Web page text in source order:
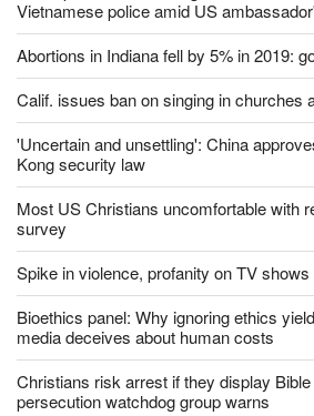
Jailed pastor's son 'bludgeoned' with
Vietnamese police amid US
Abortions in Indiana fell by 5% in 2019:
Calif. issues ban on singing in churches
'Uncertain and unsettling': China
Kong security law
Most US Christians uncomfortable with
survey
Spike in violence, profanity on TV
Bioethics panel: Why ignoring ethics
media deceives about human costs